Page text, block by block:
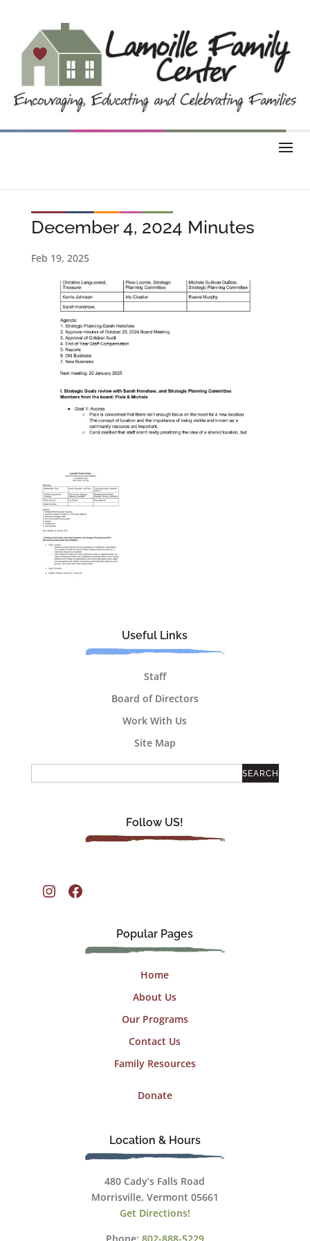
December 4, 2024 Minutes
Feb 19, 2025
Useful Links
Staff
Board of Directors
Work With Us
Site Map
Follow US!
Instagram Facebook
Popular Pages
Home
About Us
Our Programs
Contact Us
Family Resources
Donate
Location & Hours
480 Cady’s Falls Road
Morrisville, Vermont 05661
Get Directions!